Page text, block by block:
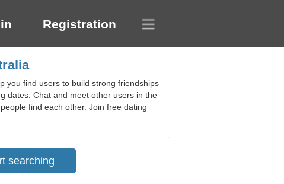
Registration
you find users to build strong friendships
dates. Chat and meet other users in the
find each other. Join free dating